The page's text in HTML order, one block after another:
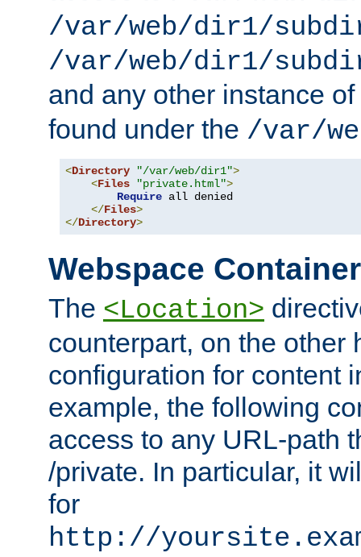
/var/web/dir1/
/var/web/dir1/
and any other instance of
found under the /var/
<Directory "/var/web/dir1">
<Files "private.html">
Require all denied
</Files>
</Directory>
Webspace
The <Location>
counterpart, on the other
configuration for content
example, the following
access to any URL-path
/private. In particular, it
for
http://